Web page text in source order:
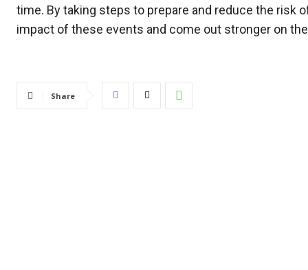
time. By taking steps to prepare and reduce the risk
impact of these events and come out stronger on
Share